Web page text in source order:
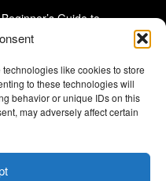
like cookies to store
to these technologies will
behavior or unique IDs on this
may adversely affect certain
Guide to